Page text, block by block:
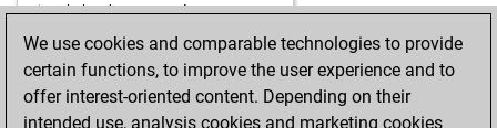
qaisershahzad 1335 0 b
killerpenguin 1416 r w
niedzwiec 1329 0 b
papabil 1824 0 b
pharaomum 2120 0 w
We use cookies and comparable technologies to provide
certain functions, to improve the user experience and to
offer interest-oriented content. Depending on their
intended use, analysis cookies and marketing cookies